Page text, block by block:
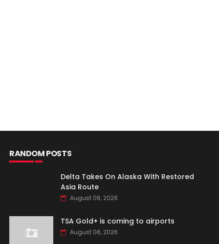
RANDOM POSTS
Delta Takes On Alaska With Restored
Asia Route
August 06, 2026
TSA Gold+ is coming to airports
August 06, 2026